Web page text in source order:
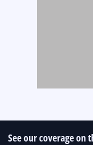
See our coverage on